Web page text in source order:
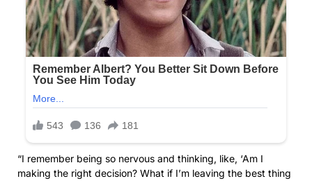
“I remember being so nervous and thinking, like, ‘Am I
making the right decision? What if I’m leaving the best thing